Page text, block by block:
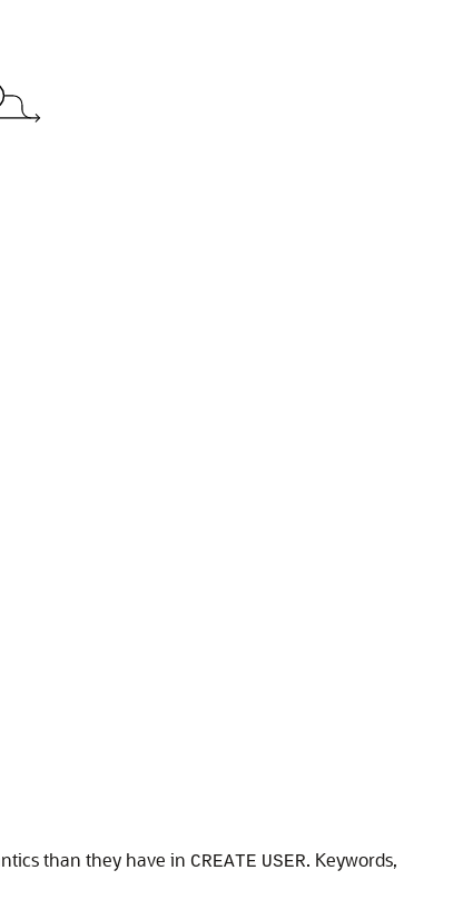
than they have in CREATE USER. Keywords,